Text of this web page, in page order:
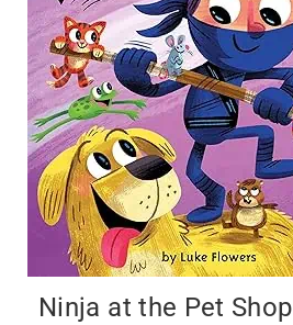
Ninja at the Pet Shop